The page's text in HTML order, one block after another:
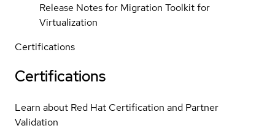
Release Notes for Migration Toolkit for
Virtualization
Certifications
Certifications
Learn about Red Hat Certification and Partner
Validation